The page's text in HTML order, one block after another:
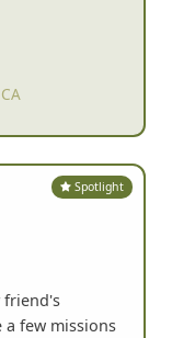
Spotlight
friend's
a few missions